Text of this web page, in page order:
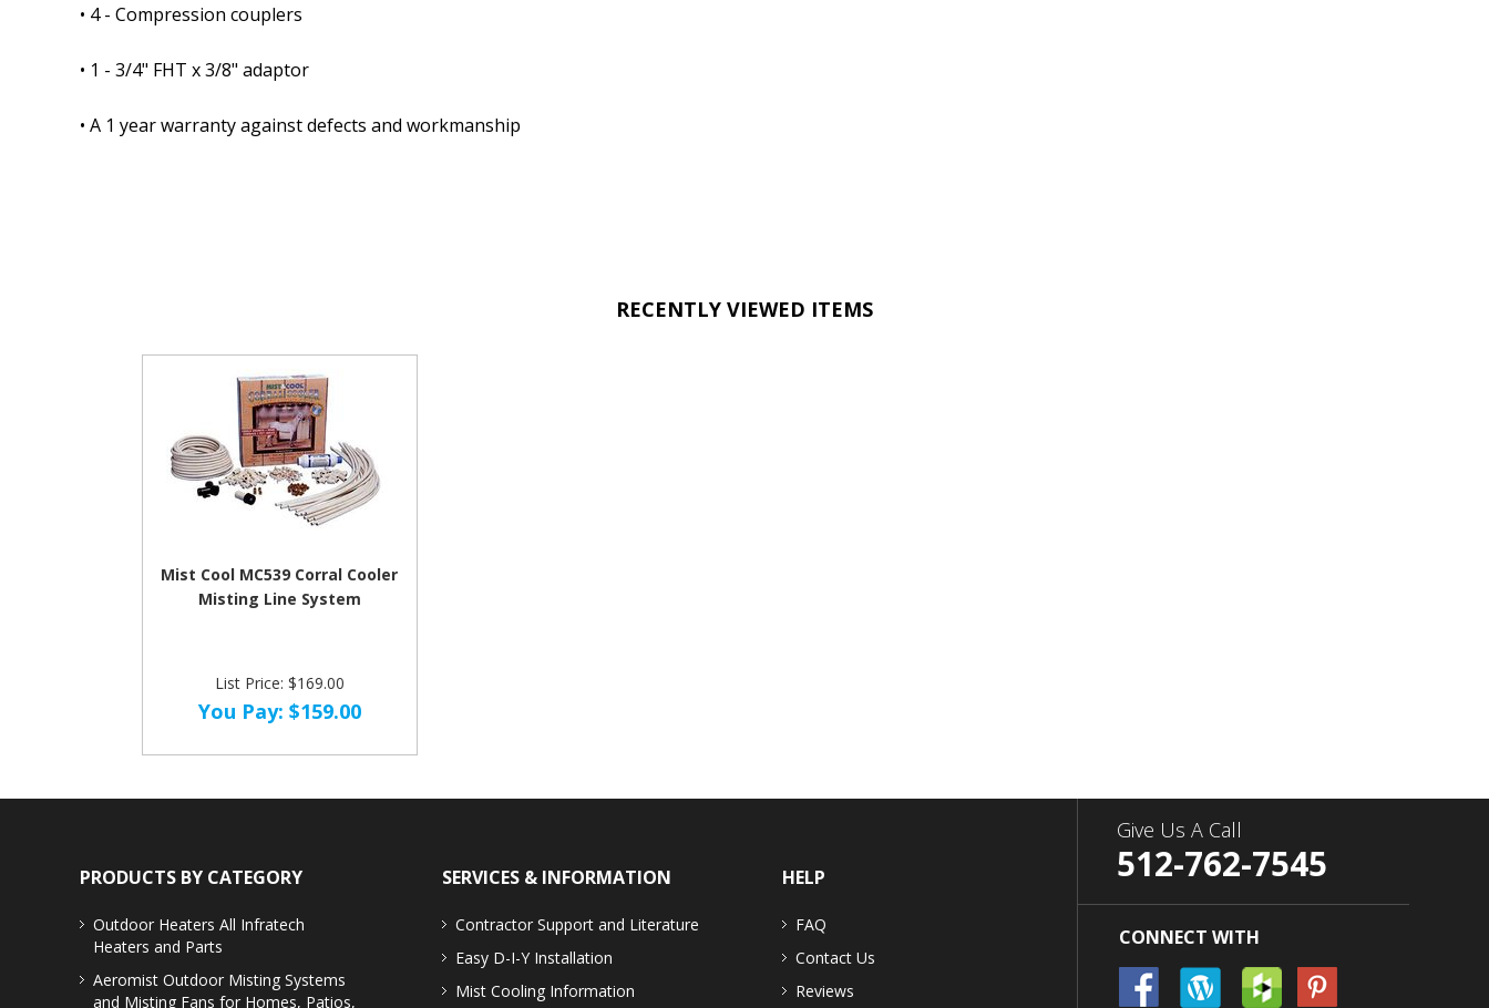
• 4 - Compression couplers
• 1 - 3/4" FHT x 3/8" adaptor
• A 1 year warranty against defects and workmanship
RECENTLY VIEWED ITEMS
Mist Cool MC539 Corral Cooler
Misting Line System
List Price: $169.00
You Pay: $159.00
PRODUCTS BY CATEGORY
Outdoor Heaters All Infratech
Heaters and Parts
Aeromist Outdoor Misting Systems
and Misting Fans for Homes, Patios,
SERVICES & INFORMATION
Contractor Support and Literature
Easy D-I-Y Installation
Mist Cooling Information
HELP
FAQ
Contact Us
Reviews
Give Us A Call
512-762-7545
CONNECT WITH